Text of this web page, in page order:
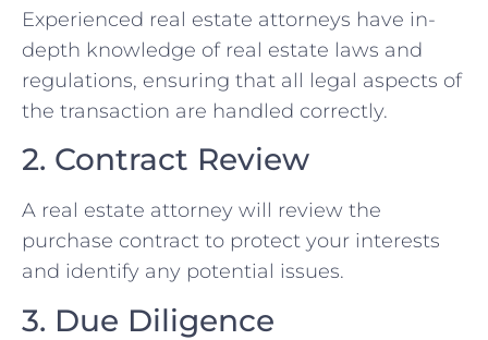
Experienced real estate attorneys have in-
depth knowledge of real estate laws and
regulations, ensuring that all legal aspects of
the transaction are handled correctly.
2. Contract Review
A real estate attorney will review the
purchase contract to protect your interests
and identify any potential issues.
3. Due Diligence